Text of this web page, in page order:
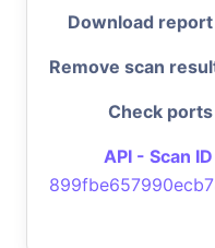
Download report
Remove scan
Check ports
API - Scan ID